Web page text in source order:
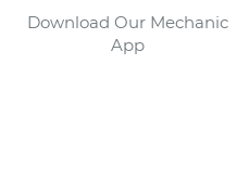
Download Our Mechanic
App